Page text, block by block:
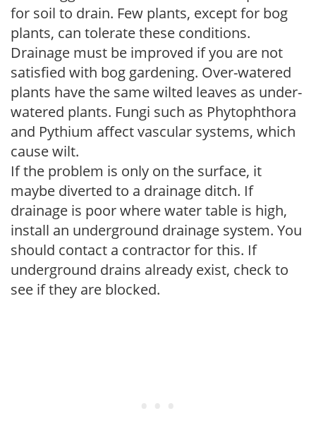
for soil to drain. Few plants, except for bog
plants, can tolerate these conditions.
Drainage must be improved if you are not
satisfied with bog gardening. Over-watered
plants have the same wilted leaves as under-
watered plants. Fungi such as Phytophthora
and Pythium affect vascular systems, which
cause wilt.
If the problem is only on the surface, it
maybe diverted to a drainage ditch. If
drainage is poor where water table is high,
install an underground drainage system. You
should contact a contractor for this. If
underground drains already exist, check to
see if they are blocked.